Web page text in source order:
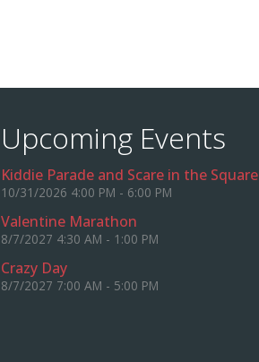
Upcoming Events
Kiddie Parade and Scare in the Square
10/31/2026 4:00 PM - 6:00 PM
Valentine Marathon
8/7/2027 4:30 AM - 1:00 PM
Crazy Day
8/7/2027 7:00 AM - 5:00 PM